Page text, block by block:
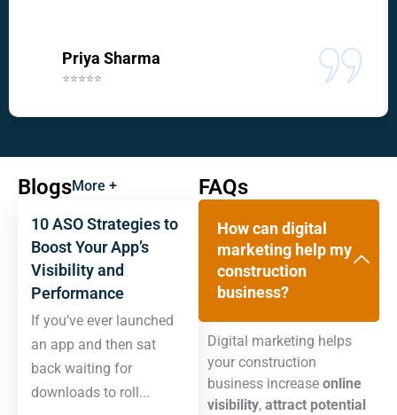
Priya Sharma
⭐⭐⭐⭐⭐
BlogsMore +
10 ASO Strategies to
Boost Your App’s
Visibility and
Performance
If you’ve ever launched
an app and then sat
back waiting for
downloads to roll...
FAQs
How can digital
marketing help my
construction
business?
Digital marketing helps
your construction
business increase online
visibility, attract potential